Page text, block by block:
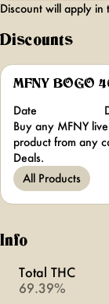
Discount will apply in
Discounts
MFNY BOGO
Date
Buy any MFNY
product from any
Deals.
All Products
Info
Total THC
69.39%